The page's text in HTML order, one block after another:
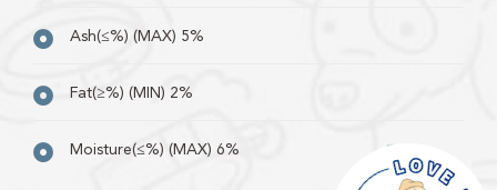
Ash(≤%) (MAX) 5%
Fat(≥%) (MIN) 2%
Moisture(≤%) (MAX) 6%